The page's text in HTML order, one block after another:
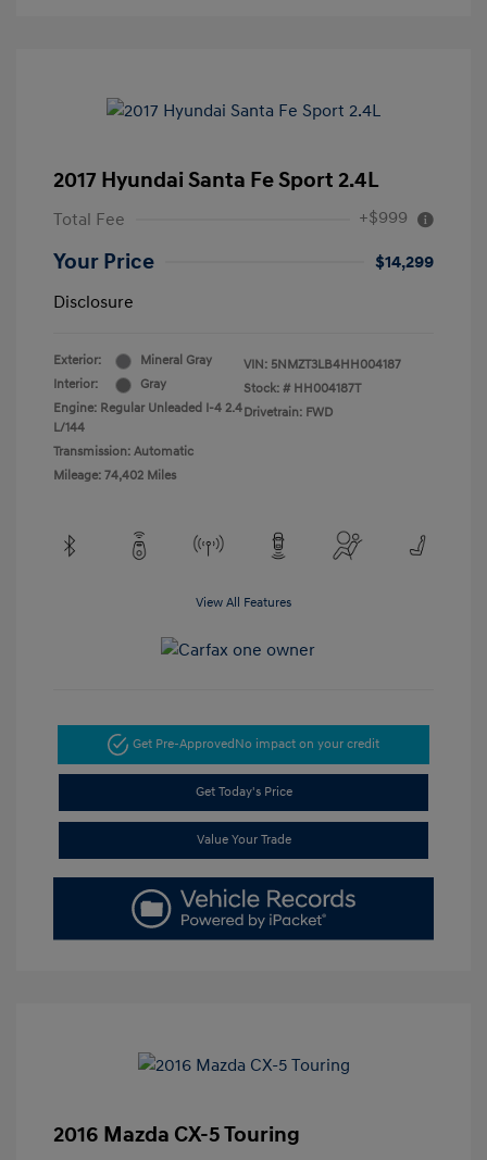
2017 Hyundai Santa Fe Sport 2.4L
Total Fee +$999
Your Price
$14,299
Disclosure
Exterior:
Mineral Gray
Interior:
Gray
Engine: Regular Unleaded I-4 2.4
L/144
Transmission: Automatic
Mileage: 74,402 Miles
VIN: 5NMZT3LB4HH004187
Stock: # HH004187T
Drivetrain: FWD
View All Features
Get Pre-Approved No impact on your credit
Get Today's Price
Value Your Trade
2016 Mazda CX-5 Touring